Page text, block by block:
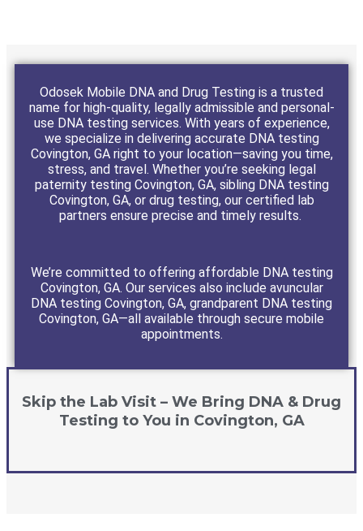
Odosek Mobile DNA and Drug Testing is a trusted
name for high-quality, legally admissible and personal-
use DNA testing services. With years of experience,
we specialize in delivering accurate DNA testing
Covington, GA right to your location—saving you time,
stress, and travel. Whether you’re seeking legal
paternity testing Covington, GA, sibling DNA testing
Covington, GA, or drug testing, our certified lab
partners ensure precise and timely results.
We’re committed to offering affordable DNA testing
Covington, GA. Our services also include avuncular
DNA testing Covington, GA, grandparent DNA testing
Covington, GA—all available through secure mobile
appointments.
Skip the Lab Visit – We Bring DNA & Drug
Testing to You in Covington, GA